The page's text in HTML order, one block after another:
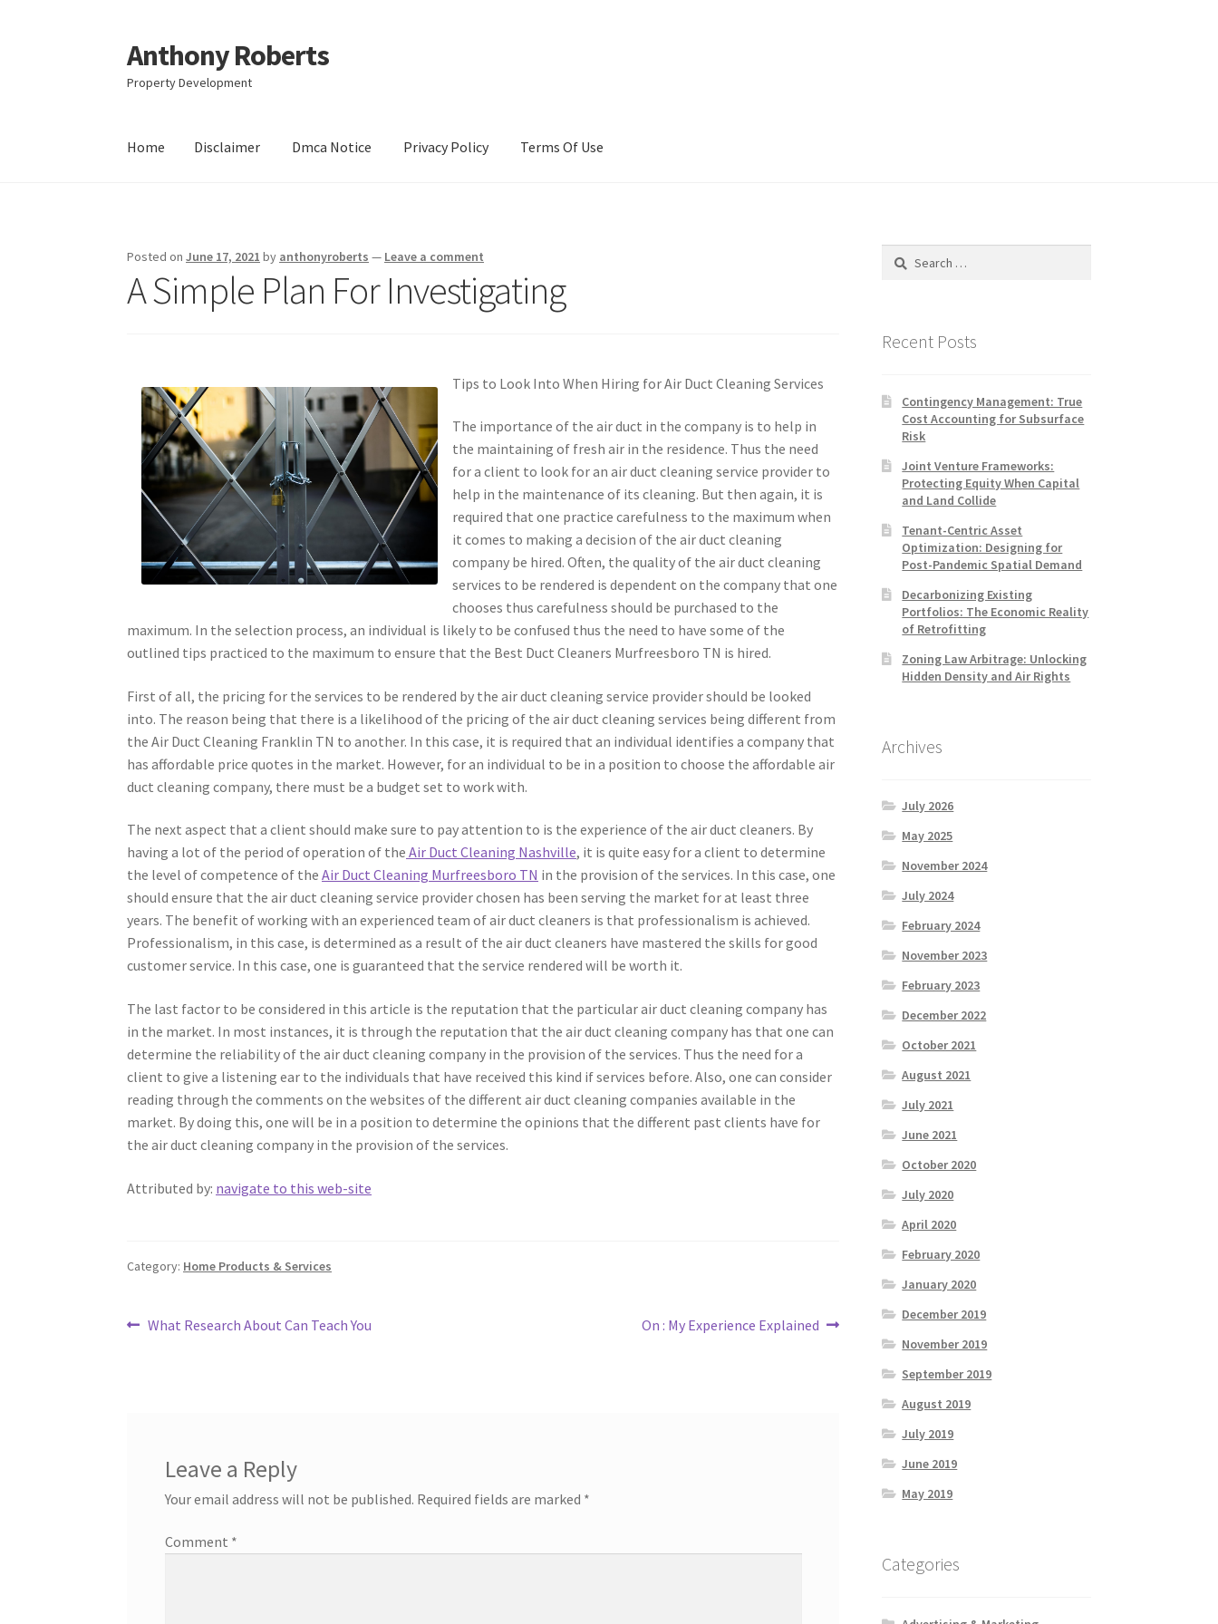
Skip
to
navigation
Skip
to
content
Anthony Roberts
Property Development
Home Disclaimer Dmca Notice Privacy Policy Terms Of Use
Posted onJune 17, 2021 by anthonyroberts — Leave a comment
A Simple Plan For Investigating
Tips to Look Into When Hiring for Air Duct Cleaning Services
The importance of the air duct in the company is to help in
the maintaining of fresh air in the residence. Thus the need
for a client to look for an air duct cleaning service provider to
help in the maintenance of its cleaning. But then again, it is
required that one practice carefulness to the maximum when
it comes to making a decision of the air duct cleaning
company be hired. Often, the quality of the air duct cleaning
services to be rendered is dependent on the company that one
chooses thus carefulness should be purchased to the
maximum. In the selection process, an individual is likely to be confused thus the need to have some of the
outlined tips practiced to the maximum to ensure that the Best Duct Cleaners Murfreesboro TN is hired.
First of all, the pricing for the services to be rendered by the air duct cleaning service provider should be looked
into. The reason being that there is a likelihood of the pricing of the air duct cleaning services being different from
the Air Duct Cleaning Franklin TN to another. In this case, it is required that an individual identifies a company that
has affordable price quotes in the market. However, for an individual to be in a position to choose the affordable air
duct cleaning company, there must be a budget set to work with.
The next aspect that a client should make sure to pay attention to is the experience of the air duct cleaners. By
having a lot of the period of operation of the Air Duct Cleaning Nashville, it is quite easy for a client to determine
the level of competence of theAir Duct Cleaning Murfreesboro TN in the provision of the services. In this case, one
should ensure that the air duct cleaning service provider chosen has been serving the market for at least three
years. The benefit of working with an experienced team of air duct cleaners is that professionalism is achieved.
Professionalism, in this case, is determined as a result of the air duct cleaners have mastered the skills for good
customer service. In this case, one is guaranteed that the service rendered will be worth it.
The last factor to be considered in this article is the reputation that the particular air duct cleaning company has
in the market. In most instances, it is through the reputation that the air duct cleaning company has that one can
determine the reliability of the air duct cleaning company in the provision of the services. Thus the need for a
client to give a listening ear to the individuals that have received this kind if services before. Also, one can consider
reading through the comments on the websites of the different air duct cleaning companies available in the
market. By doing this, one will be in a position to determine the opinions that the different past clients have for
the air duct cleaning company in the provision of the services.
Attributed by: navigate to this web-site
Category: Home Products & Services
Post
Previous
What Research About Can Teach You
Next
On : My Experience Explained
Leave a Reply
Your email address will not be published. Required fields are marked *
Comment *
Search
Recent Posts
Contingency Management: True
Cost Accounting for Subsurface
Risk
Joint Venture Frameworks:
Protecting Equity When Capital
and Land Collide
Tenant-Centric Asset
Optimization: Designing for
Post-Pandemic Spatial Demand
Decarbonizing Existing
Portfolios: The Economic Reality
of Retrofitting
Zoning Law Arbitrage: Unlocking
Hidden Density and Air Rights
Archives
July 2026
May 2025
November 2024
July 2024
February 2024
November 2023
February 2023
December 2022
October 2021
August 2021
July 2021
June 2021
October 2020
July 2020
April 2020
February 2020
January 2020
December 2019
November 2019
September 2019
August 2019
July 2019
June 2019
May 2019
Categories